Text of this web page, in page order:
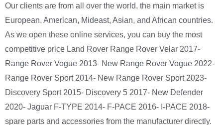
Our clients are from all over the world, the main market is
European, American, Mideast, Asian, and African countries.
As we open these online services, you can buy the most
competitive price Land Rover Range Rover Velar 2017-
Range Rover Vogue 2013- New Range Rover Vogue 2022-
Range Rover Sport 2014- New Range Rover Sport 2023-
Discovery Sport 2015- Discovery 5 2017- New Defender
2020- Jaguar F-TYPE 2014- F-PACE 2016- I-PACE 2018-
spare parts and accessories from the manufacturer directly.